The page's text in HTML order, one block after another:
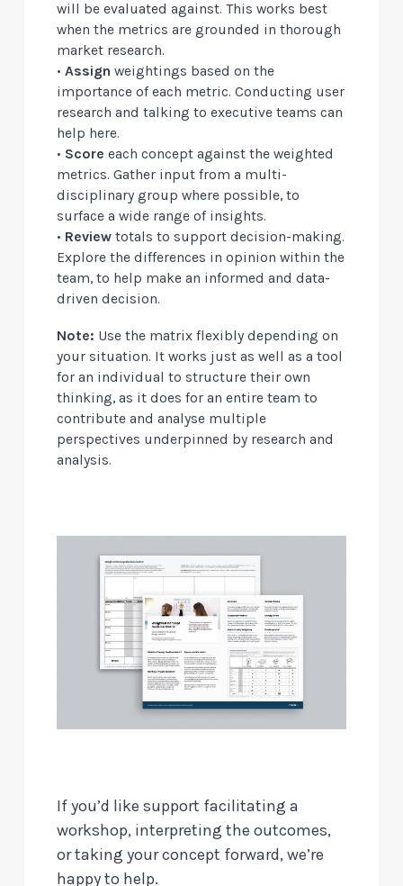
will be evaluated against. This works best
when the metrics are grounded in thorough
market research.
• Assign weightings based on the
importance of each metric. Conducting user
research and talking to executive teams can
help here.
• Score each concept against the weighted
metrics. Gather input from a multi-
disciplinary group where possible, to
surface a wide range of insights.
• Review totals to support decision-making.
Explore the differences in opinion within the
team, to help make an informed and data-
driven decision.
Note: Use the matrix flexibly depending on
your situation. It works just as well as a tool
for an individual to structure their own
thinking, as it does for an entire team to
contribute and analyse multiple
perspectives underpinned by research and
analysis.
If you’d like support facilitating a
workshop, interpreting the outcomes,
or taking your concept forward, we’re
happy to help.